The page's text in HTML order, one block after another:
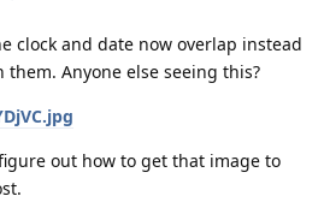
clock and date now overlap instead
Anyone else seeing this?
out how to get that image to